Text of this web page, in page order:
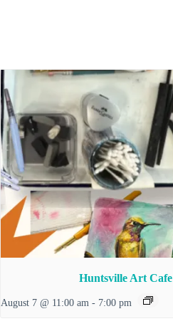
Huntsville Art Cafe
August 7 @ 11:00 am - 7:00 pm